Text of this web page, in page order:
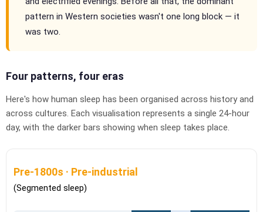
pattern in Western societies wasn't one long block — it
was two.
Four patterns, four eras
Here's how human sleep has been organised across history and
across cultures. Each visualisation represents a single 24-hour
day, with the darker bars showing when sleep takes place.
Pre-1800s · Pre-industrial
(Segmented sleep)